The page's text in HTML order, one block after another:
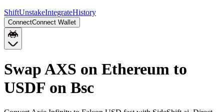
ShiftUnstakeIntegrateHistory
ConnectConnect Wallet
Swap AXS on Ethereum to
USDF on Bsc